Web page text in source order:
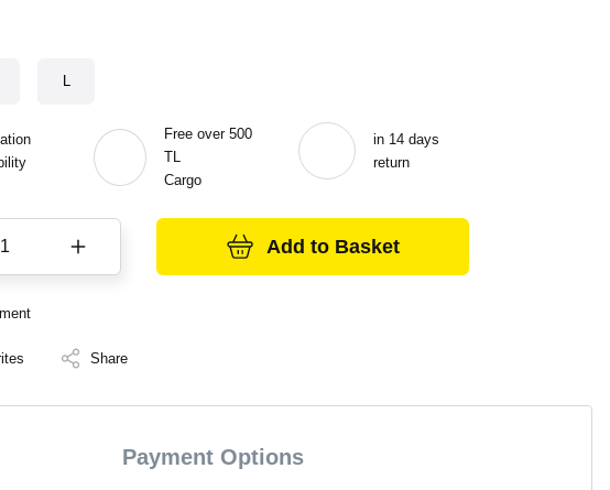
L
Free over 500
TL
Cargo
in 14 days
return
Add to Basket
Share
Payment Options